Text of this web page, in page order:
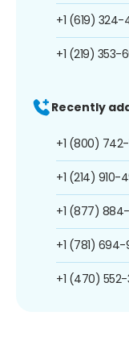
+1 (619) 324-
+1 (219) 353-
Recently
+1 (800)
+1 (214) 910-
+1 (877) 884-
+1 (781)
+1 (470)